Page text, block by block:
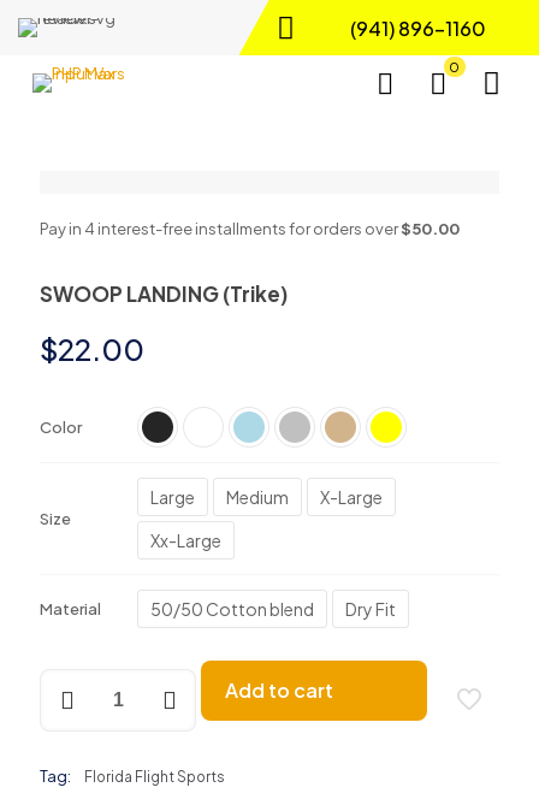
(941) 896-1160
0
Pay in 4 interest-free installments for orders over$50.00
SWOOP LANDING (Trike)
$22.00
Color
Size
Large Medium
X-Large
Xx-Large
Material 50/50 Cotton blend Dry Fit
Add to cart
Tag: Florida Flight Sports